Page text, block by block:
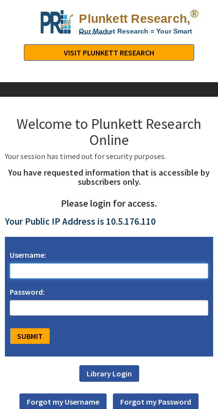
Plunkett Research,®
Our Market Research = Your Smart
Decisions
Research,
LTD.
Industry
Company
VISIT PLUNKETT RESEARCH
Welcome to Plunkett Research
Online
Your session has timed out for security purposes.
You have requested information that is accessible by
subscribers only.
Please login for access.
Your Public IP Address is 10.5.176.110
Username:
Password: